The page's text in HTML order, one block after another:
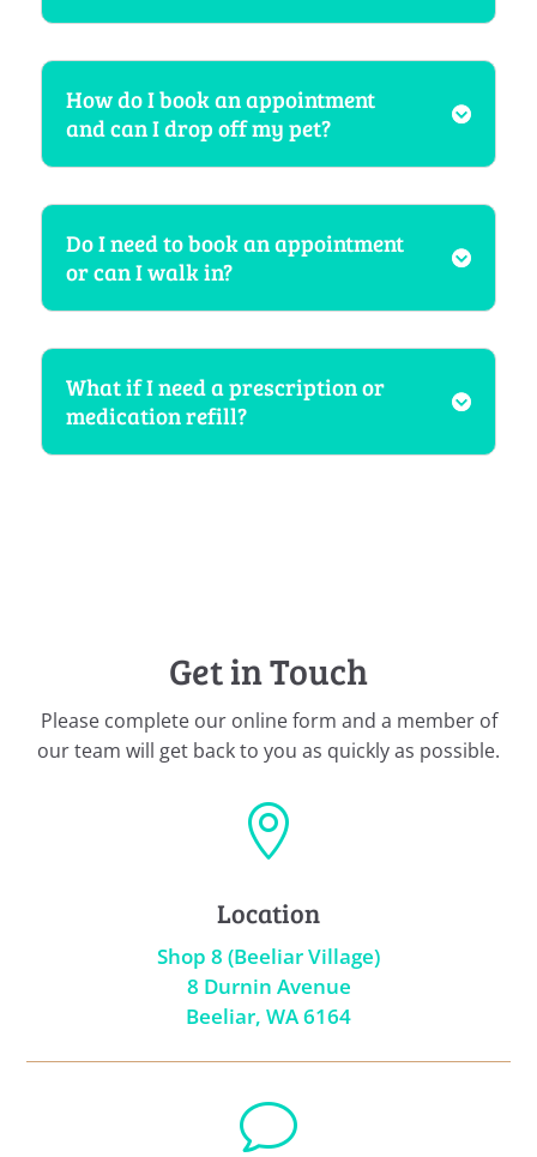
How do I book an appointment
and can I drop off my pet?
Do I need to book an appointment
or can I walk in?
What if I need a prescription or
medication refill?
Get in Touch
Please complete our online form and a member of
our team will get back to you as quickly as possible.

Location
Shop 8 (Beeliar Village)
8 Durnin Avenue
Beeliar, WA 6164
v